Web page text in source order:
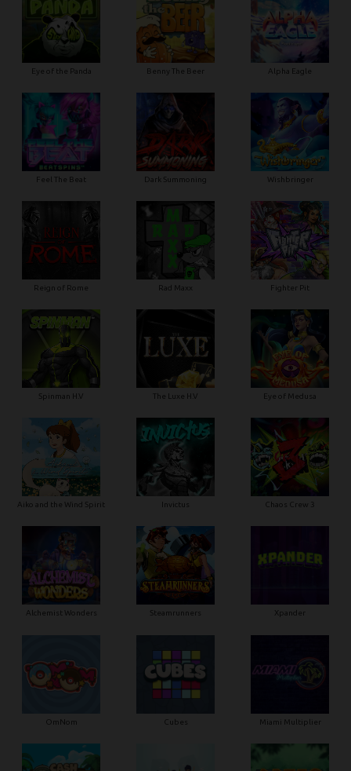
Eye of the Panda Benny The Beer Alpha Eagle
Feel The Beat Dark Summoning Wishbringer
Reign of Rome Rad Maxx Fighter Pit
Spinman H.V The Luxe H.V Eye of Medusa
Aiko and the Wind Spirit Invictus Chaos Crew 3
Alchemist Wonders Steamrunners Xpander
OmNom Cubes Miami Multiplier